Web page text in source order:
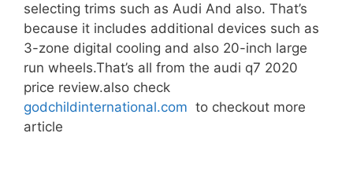
selecting trims such as Audi And also. That’s
because it includes additional devices such as
3-zone digital cooling and also 20-inch large
run wheels.That’s all from the audi q7 2020
price review.also check
godchildinternational.com to checkout more
article